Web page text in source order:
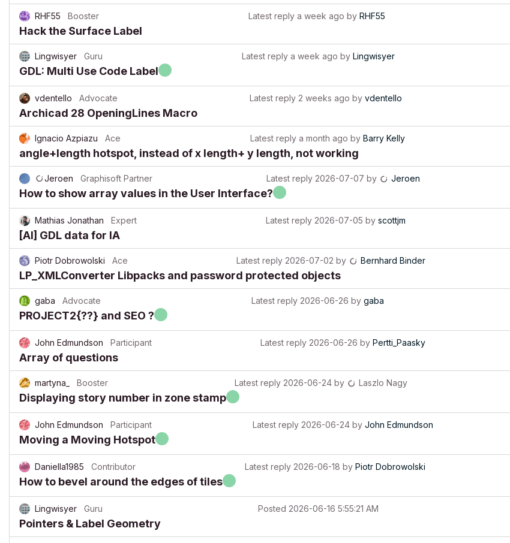
RHF55 Booster Latest reply a week ago by RHF55
Hack the Surface Label
Lingwisyer Guru Latest reply a week ago by Lingwisyer
GDL: Multi Use Code Label
vdentello Advocate Latest reply 2 weeks ago by vdentello
Archicad 28 OpeningLines Macro
Ignacio Azpiazu Ace Latest reply a month ago by Barry Kelly
angle+length hotspot, instead of x length+ y length, not working
Jeroen Graphisoft Partner Latest reply 2026-07-07 by Jeroen
How to show array values in the User Interface?
Mathias Jonathan Expert Latest reply 2026-07-05 by scottjm
[AI] GDL data for IA
Piotr Dobrowolski Ace Latest reply 2026-07-02 by Bernhard Binder
LP_XMLConverter Libpacks and password protected objects
gaba Advocate Latest reply 2026-06-26 by gaba
PROJECT2{??} and SEO ?
John Edmundson Participant Latest reply 2026-06-26 by Pertti_Paasky
Array of questions
martyna_ Booster Latest reply 2026-06-24 by Laszlo Nagy
Displaying story number in zone stamp
John Edmundson Participant Latest reply 2026-06-24 by John Edmundson
Moving a Moving Hotspot
Daniella1985 Contributor Latest reply 2026-06-18 by Piotr Dobrowolski
How to bevel around the edges of tiles
Lingwisyer Guru Posted 2026-06-16 5:55:21 AM
Pointers & Label Geometry